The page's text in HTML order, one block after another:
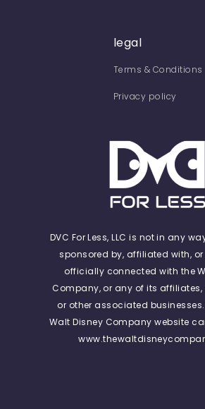
legal
Terms & Conditions
Privacy policy
DVC For Less, LLC is not in any
sponsored by, affiliated with,
officially connected with the
Company, or any of its affiliates,
or other associated
Walt Disney Company website